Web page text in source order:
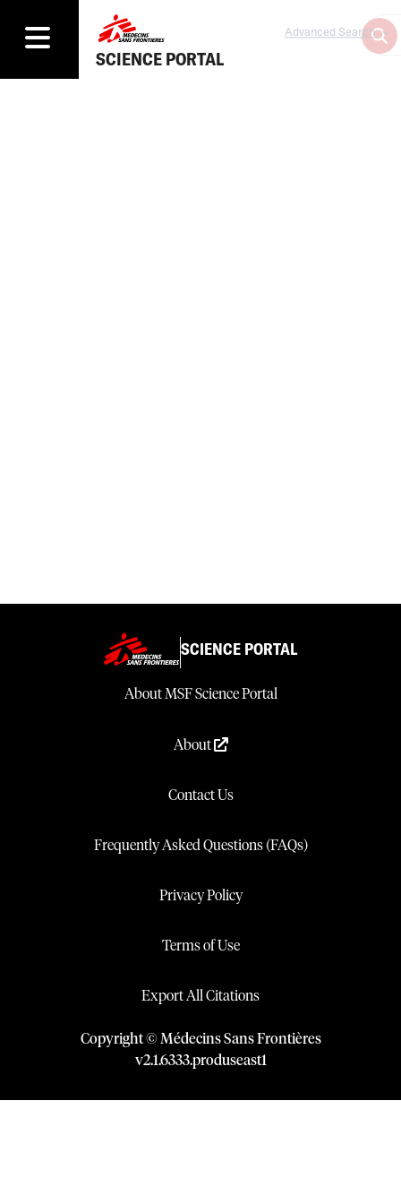
SCIENCE PORTAL
Advanced Search
SCIENCE PORTAL
About MSF Science Portal
About
Contact Us
Frequently Asked Questions (FAQs)
Privacy Policy
Terms of Use
Export All Citations
Copyright © Médecins Sans Frontières
v2.1.6333.produseast1